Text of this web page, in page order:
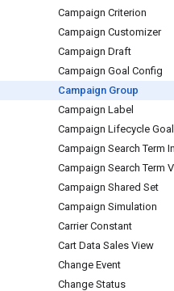
Campaign Criterion
Campaign Customizer
Campaign Draft
Campaign Goal Config
Campaign Group
Campaign Label
Campaign Lifecycle Goal
Campaign Search Term
Campaign Search Term
Campaign Shared Set
Campaign Simulation
Carrier Constant
Cart Data Sales View
Change Event
Change Status